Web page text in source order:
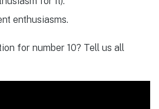
enthusiasms.
for number 10? Tell us all